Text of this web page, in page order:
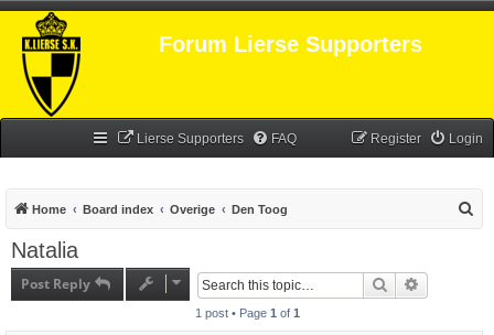
Forum Lierse Supporters
Lierse Supporters FAQ Login
Register
Home Board index Overige Den Toog
Natalia
Post Reply Search
1 post • Page 1 of 1